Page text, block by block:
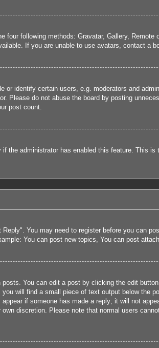
four following methods: Gravatar, Gallery, Remote
If you are unable to use avatars, contact a
or identify certain users, e.g. moderators and
Please do not abuse the board by posting
post count.
the administrator has enabled this feature. This is
You may need to register before you can
You can post new topics, You can post
You can edit a post by clicking the edit
will find a small piece of text output below the
if someone has made a reply; it will not
discretion. Please note that normal users